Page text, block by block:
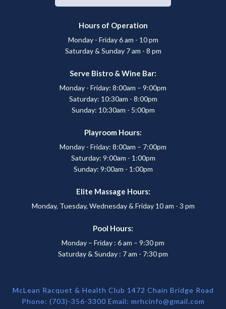
Hours of Operation
Monday - Friday 6 am - 10 pm
Saturday & Sunday 7 am - 8 pm
Serve Bistro & Wine Bar:
Monday - Friday: 8:00am – 9:00pm
Saturday: 10:30am - 8:00pm
Sunday: 10:30am - 5:00pm
Playroom Hours:
Monday - Friday: 8:00am – 7:00pm
Saturday: 9:00am - 1:00pm
Sunday: 9:00am - 1:00pm
Elite Massage Hours:
Monday, Tuesday, Wednesday & Friday 10 am - 3 pm
Pool Hours:
Monday – Friday : 6 am – 9:30 pm
Saturday & Sunday : 7 am - 7:30 pm
McLean Racquet & Health Club 1472 Chain Bridge Road
Phone: (703)-356-3300 Email: mrhcinfo@gmail.com